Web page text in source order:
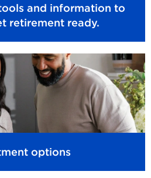
and information to
retirement ready.
options